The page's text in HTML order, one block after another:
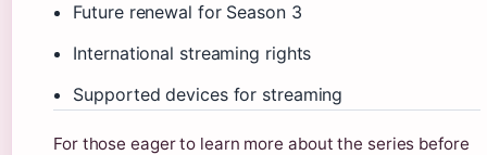
Future renewal for Season 3
International streaming rights
Supported devices for streaming
For those eager to learn more about the series before